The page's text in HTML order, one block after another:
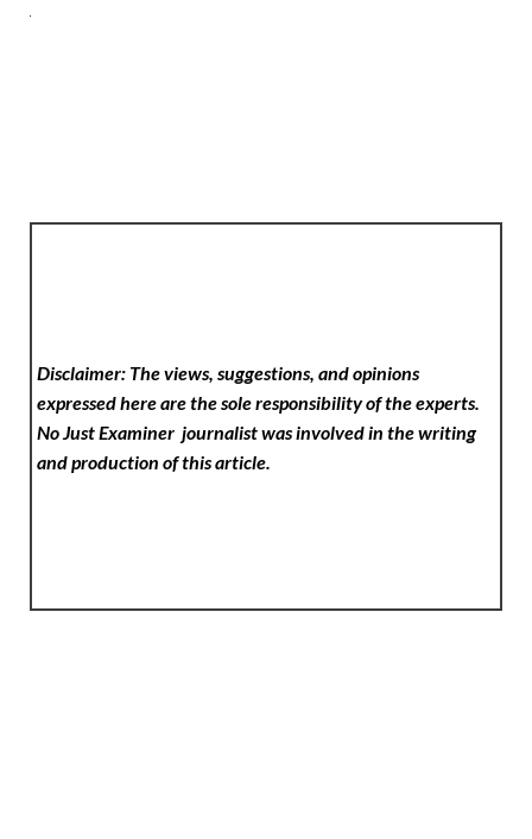
Disclaimer: The views, suggestions, and opinions
expressed here are the sole responsibility of the experts.
No Just Examinerjournalist was involved in the writing
and production of this article.